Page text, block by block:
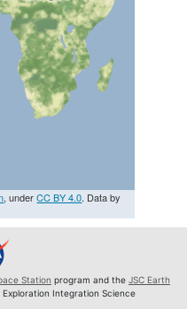
, underCC BY 4.0. Data by
Station program and the JSC Earth
, Exploration Integration Science